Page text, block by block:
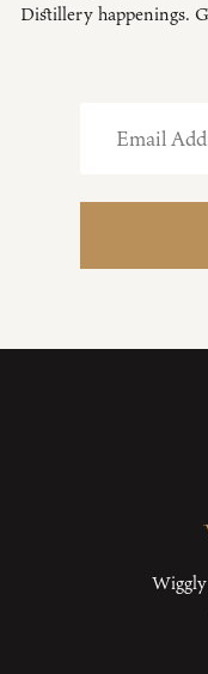
Distillery happenings.